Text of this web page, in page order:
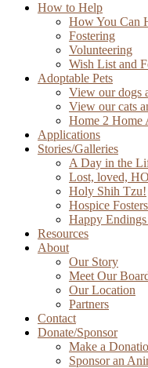
How to Help
How You Can
Fostering
Volunteering
Wish List and
Adoptable Pets
View our dogs
View our cats
Home 2 Home
Applications
Stories/Galleries
A Day in the
Lost, loved,
Holy Shih Tzu!
Hospice Fosters
Happy
Resources
About
Our Story
Meet Our
Our Location
Partners
Contact
Donate/Sponsor
Make a
Sponsor an